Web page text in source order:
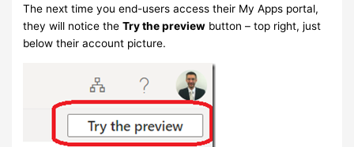
The next time you end-users access their My Apps portal,
they will notice theTry the preview button – top right, just
below their account picture.